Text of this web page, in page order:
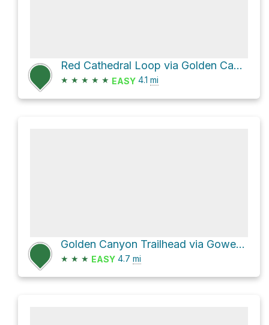
Red Cathedral Loop via Golden Canyon Trail
★ ★ ★ ★ ★ EASY 4.1 mi
Golden Canyon Trailhead via Gower Gulch path
★ ★ ★ EASY 4.7 mi